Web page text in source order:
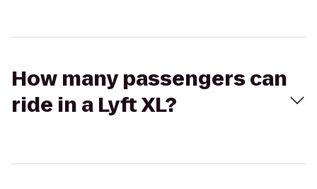
How many passengers can
ride in a Lyft XL?